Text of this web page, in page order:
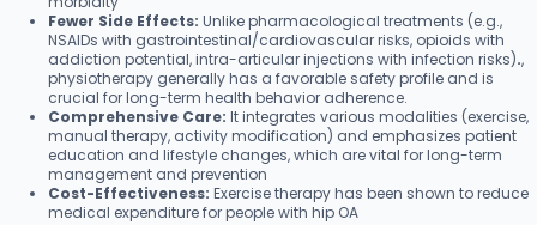
Fewer Side Effects: Unlike pharmacological treatments (e.g.,
NSAIDs with gastrointestinal/cardiovascular risks, opioids with
addiction potential, intra-articular injections with infection risks).,
physiotherapy generally has a favorable safety profile and is
crucial for long-term health behavior adherence.
Comprehensive Care: It integrates various modalities (exercise,
manual therapy, activity modification) and emphasizes patient
education and lifestyle changes, which are vital for long-term
management and prevention
Cost-Effectiveness: Exercise therapy has been shown to reduce
medical expenditure for people with hip OA